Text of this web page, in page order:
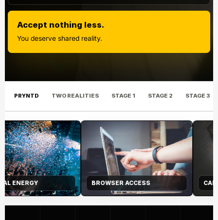
Accept nothing less.
You deserve shared reality.
PRYNTD TWO REALITIES STAGE 1 STAGE 2 STAGE 3
CAPTURE LAYER AUDIENCE JOURNEY